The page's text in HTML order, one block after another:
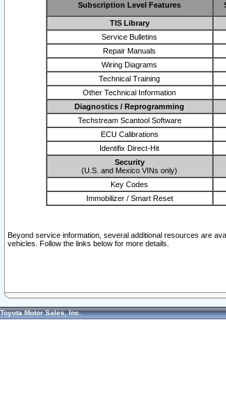
Subscription Level Features
TIS Library
Service Bulletins
Repair Manuals
Wiring Diagrams
Technical Training
Other Technical Information
Diagnostics / Reprogramming
Techstream Scantool Software
ECU Calibrations
Identifix Direct-Hit
Security
(U.S. and Mexico VINs only)
Key Codes
Immobilizer / Smart Reset
Beyond service information, several additional resources are
vehicles. Follow the links below for more details.
Toyota Motor Sales, Inc.